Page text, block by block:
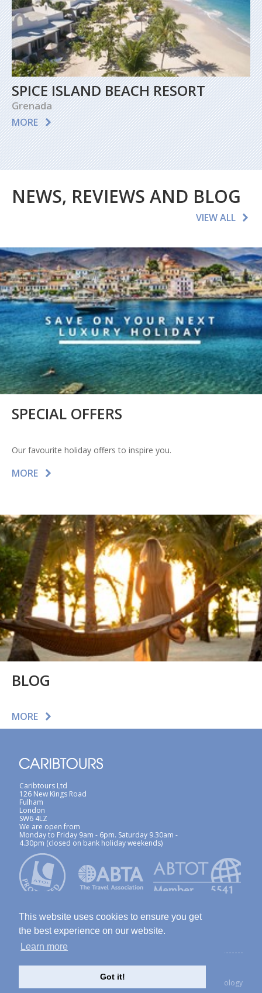
This website uses cookies to ensure you get
the best experience on our website.
Learn more
Got it!
SPICE ISLAND BEACH RESORT
Grenada
MORE
NEWS, REVIEWS AND BLOG
VIEW ALL
SPECIAL OFFERS
Our favourite holiday offers to inspire you.
MORE
BLOG
MORE
Caribtours Ltd
126 New Kings Road
Fulham
London
SW6 4LZ
We are open from
Monday to Friday 9am - 6pm. Saturday 9.30am -
4.30pm (closed on bank holiday weekends)
ABTA / ATOL Terms & Conditions Site Map
Privacy Policy / Cookies Policy Foreign Travel Advice
created with Thinkology